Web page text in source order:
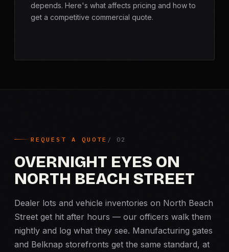
depends. Here's what affects pricing and how to
get a competitive commercial quote.
REQUEST A QUOTE
OVERNIGHT EYES ON
NORTH BEACH STREET
Dealer lots and vehicle inventories on North Beach
Street get hit after hours — our officers walk them
nightly and log what they see. Manufacturing gates
and Belknap storefronts get the same standard, at